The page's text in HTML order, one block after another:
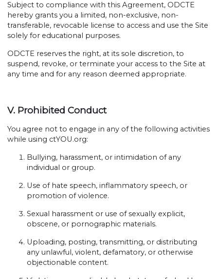
Subject to compliance with this Agreement, ODCTE
hereby grants you a limited, non-exclusive, non-
transferable, revocable license to access and use the Site
solely for educational purposes.
ODCTE reserves the right, at its sole discretion, to
suspend, revoke, or terminate your access to the Site at
any time and for any reason deemed appropriate.
V. Prohibited Conduct
You agree not to engage in any of the following activities
while using ctYOU.org:
Bullying, harassment, or intimidation of any
individual or group.
Use of hate speech, inflammatory speech, or
promotion of violence.
Sexual harassment or use of sexually explicit,
obscene, or pornographic materials.
Uploading, posting, transmitting, or distributing
any unlawful, violent, defamatory, or otherwise
objectionable content.